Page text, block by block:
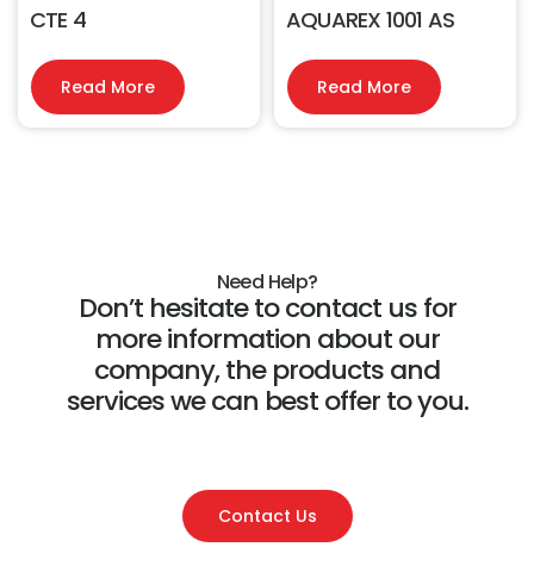
CTE 4
Read More
AQUAREX 1001 AS
Read More
Need Help?
Don’t hesitate to contact us for
more information about our
company, the products and
services we can best offer to you.
Contact Us